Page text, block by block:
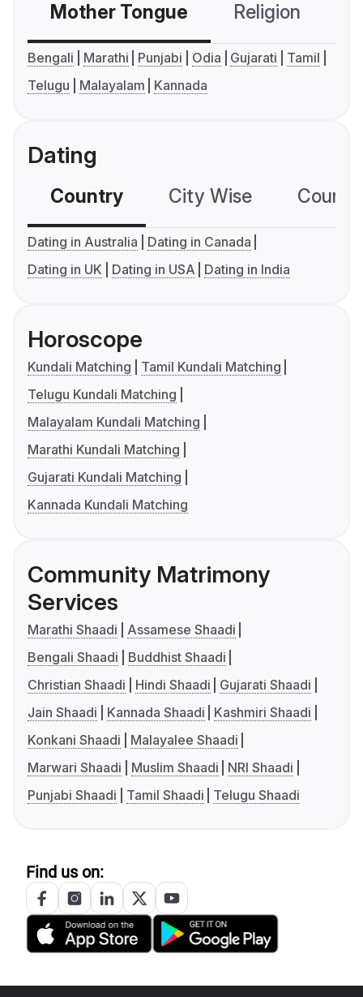
Mother Tongue Religion
Bengali Marathi Punjabi Odia Gujarati
Tamil
Telugu
Malayalam Kannada
Dating
Country City Wise
Dating in Australia
Dating in Canada
Dating in UK
Dating in USA Dating in India
Horoscope
Kundali Matching
Tamil Kundali Matching
Telugu Kundali Matching
Malayalam Kundali Matching
Marathi Kundali Matching
Gujarati Kundali Matching
Kannada Kundali Matching
Community Matrimony
Services
Marathi Shaadi
Assamese Shaadi
Bengali Shaadi
Buddhist Shaadi
Christian Shaadi
Hindi Shaadi
Gujarati Shaadi
Jain Shaadi
Kannada Shaadi
Kashmiri Shaadi
Konkani Shaadi
Malayalee Shaadi
Marwari Shaadi
Muslim Shaadi
NRI Shaadi
Punjabi Shaadi
Tamil Shaadi Telugu Shaadi
Find us on: